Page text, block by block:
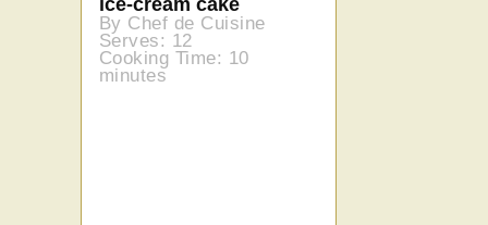
By Chef de Cuisine
Serves: 12
Cooking Time: 10
minutes